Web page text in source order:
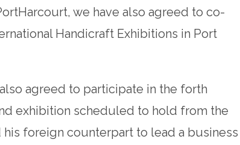
we have also agreed to co-
Handicraft Exhibitions in Port
agreed to participate in the forth
exhibition scheduled to hold from the
foreign counterpart to lead a business